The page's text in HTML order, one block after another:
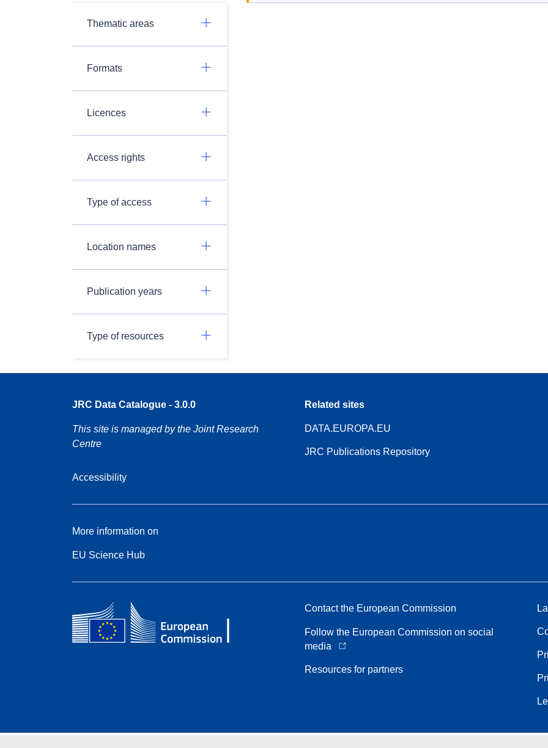
Thematic areas
Formats
Licences
Access rights
Type of access
Location names
Publication years
Type of resources
JRC Data Catalogue - 3.0.0
This site is managed by the Joint Research
Centre
Accessibility
Related sites
DATA.EUROPA.EU
JRC Publications Repository
More information on
EU Science Hub
Contact the European Commission
Follow the European Commission on social
media
Resources for partners